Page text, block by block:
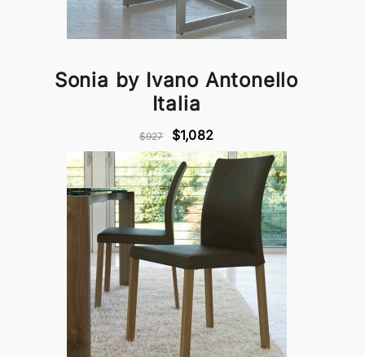
Sonia by Ivano Antonello
Italia
$927 $1,082